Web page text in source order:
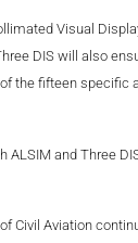
Visual
DIS will also
the fifteen specific
ALSIM and Three
Civil Aviation